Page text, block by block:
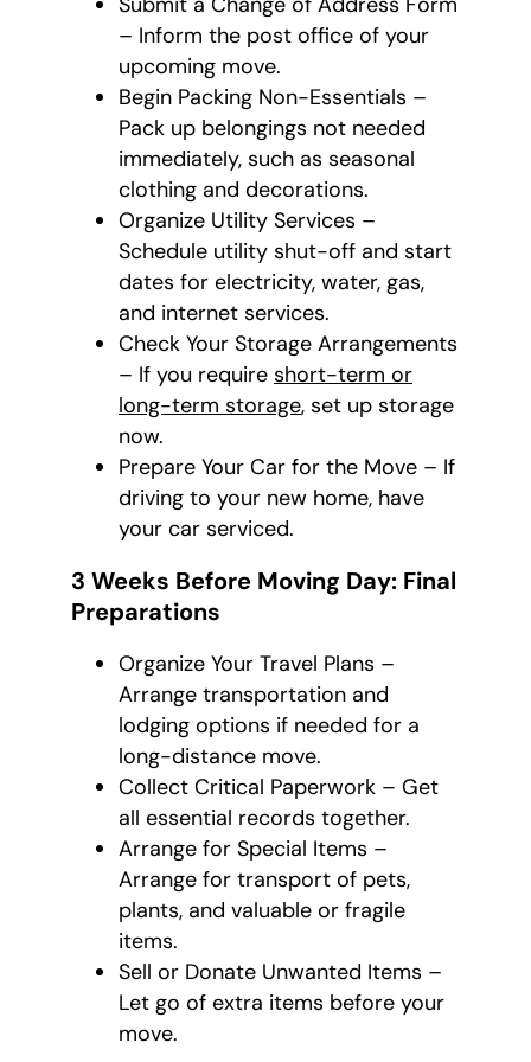
– Inform the post office of your
upcoming move.
Begin Packing Non-Essentials –
Pack up belongings not needed
immediately, such as seasonal
clothing and decorations.
Organize Utility Services –
Schedule utility shut-off and start
dates for electricity, water, gas,
and internet services.
Check Your Storage Arrangements
– If you require short-term or
long-term storage, set up storage
now.
Prepare Your Car for the Move – If
driving to your new home, have
your car serviced.
3 Weeks Before Moving Day: Final
Preparations
Organize Your Travel Plans –
Arrange transportation and
lodging options if needed for a
long-distance move.
Collect Critical Paperwork – Get
all essential records together.
Arrange for Special Items –
Arrange for transport of pets,
plants, and valuable or fragile
items.
Sell or Donate Unwanted Items –
Let go of extra items before your
move.